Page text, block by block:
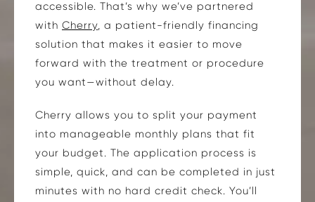
accessible. That’s why we’ve partnered
with Cherry , a patient-friendly financing
solution that makes it easier to move
forward with the treatment or procedure
you want—without delay.
Cherry allows you to split your payment
into manageable monthly plans that fit
your budget. The application process is
simple, quick, and can be completed in just
minutes with no hard credit check. You’ll